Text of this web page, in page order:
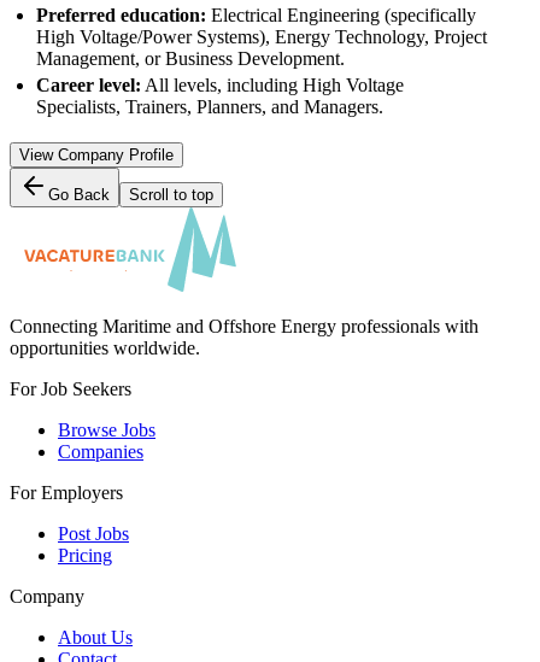
Preferred education: Electrical Engineering (specifically
High Voltage/Power Systems), Energy Technology, Project
Management, or Business Development.
Career level: All levels, including High Voltage
Specialists, Trainers, Planners, and Managers.
View Company Profile
Go Back Scroll to top
Connecting Maritime and Offshore Energy professionals with
opportunities worldwide.
For Job Seekers
Browse Jobs
Companies
For Employers
Post Jobs
Pricing
Company
About Us